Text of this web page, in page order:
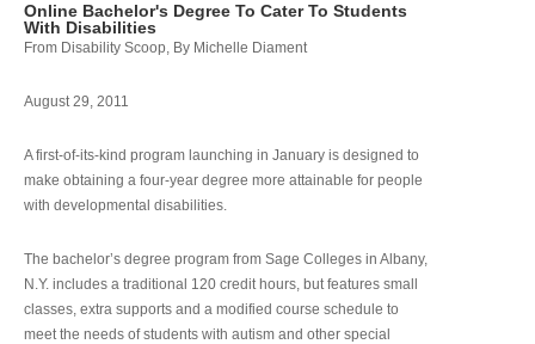
Online Bachelor's Degree To Cater To Students
With Disabilities
From Disability Scoop, By Michelle Diament
August 29, 2011
A first-of-its-kind program launching in January is designed to
make obtaining a four-year degree more attainable for people
with developmental disabilities.
The bachelor’s degree program from Sage Colleges in Albany,
N.Y. includes a traditional 120 credit hours, but features small
classes, extra supports and a modified course schedule to
meet the needs of students with autism and other special